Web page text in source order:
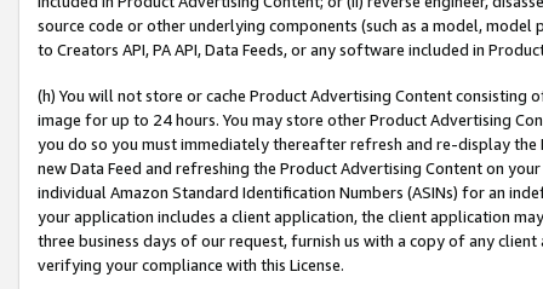
source code or other underlying components (such as a model,
to Creators API, PA API, Data Feeds, or any software included in
(h) You will not store or cache Product Advertising Content
image for up to 24 hours. You may store other Product Advertising
you do so you must immediately thereafter refresh and re-display the
new Data Feed and refreshing the Product Advertising Content on
individual Amazon Standard Identification Numbers (ASINs) for an
your application includes a client application, the client application
three business days of our request, furnish us with a copy of any
verifying your compliance with this License.